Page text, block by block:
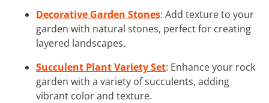
Decorative Garden Stones: Add texture to your
garden with natural stones, perfect for creating
layered landscapes.
Succulent Plant Variety Set: Enhance your rock
garden with a variety of succulents, adding
vibrant color and texture.